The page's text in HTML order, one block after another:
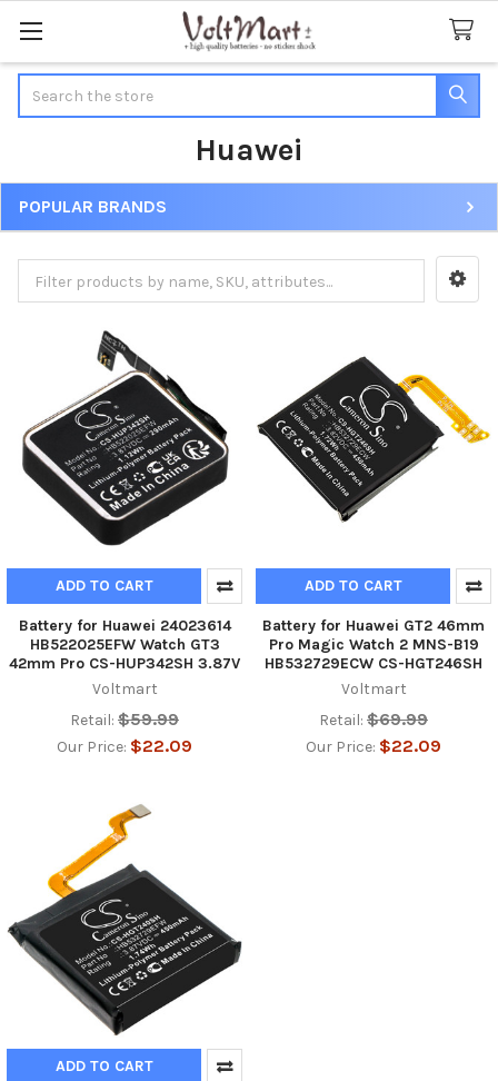
Huawei
Sidebar
POPULAR BRANDS
ADD TO CART
Battery for Huawei 24023614
HB522025EFW Watch GT3
42mm Pro CS-HUP342SH 3.87V
Voltmart
Retail: $59.99
Our Price: $22.09
ADD TO CART
Battery for Huawei GT2 46mm
Pro Magic Watch 2 MNS-B19
HB532729ECW CS-HGT246SH
Voltmart
Retail: $69.99
Our Price: $22.09
ADD TO CART